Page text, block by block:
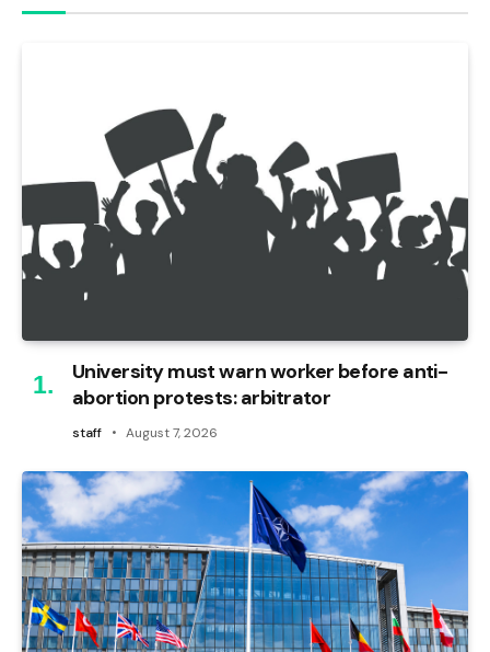
University must warn worker before anti-
abortion protests: arbitrator
staff August 7, 2026